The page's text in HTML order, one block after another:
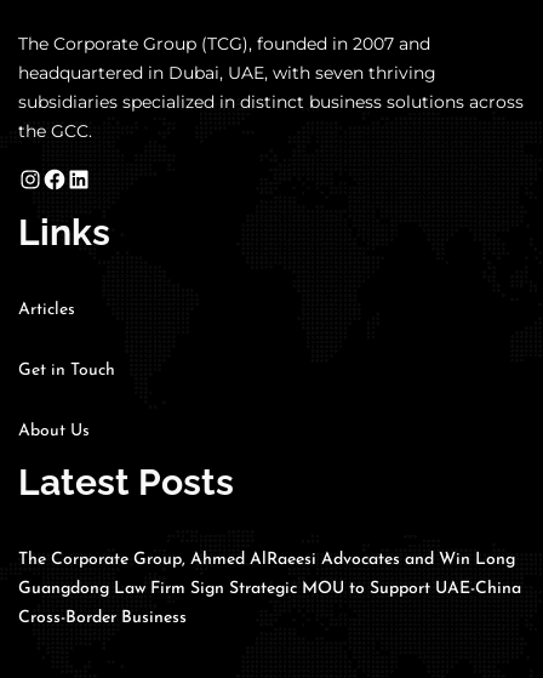
The Corporate Group (TCG), founded in 2007 and
headquartered in Dubai, UAE, with seven thriving
subsidiaries specialized in distinct business solutions across
the GCC.
Links
Articles
Get in Touch
About Us
Latest Posts
The Corporate Group, Ahmed AlRaeesi Advocates and Win Long
Guangdong Law Firm Sign Strategic MOU to Support UAE-China
Cross-Border Business